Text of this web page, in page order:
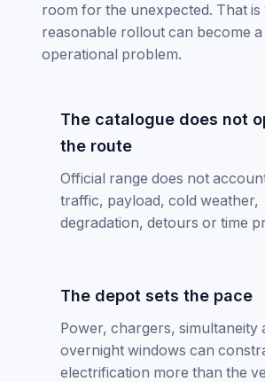
room for the unexpected. That is
reasonable rollout can become a
operational problem.
The catalogue does not
the route
Official range does not
traffic, payload, cold weather,
degradation, detours or time
The depot sets the pace
Power, chargers, simultaneity
overnight windows can
electrification more than the